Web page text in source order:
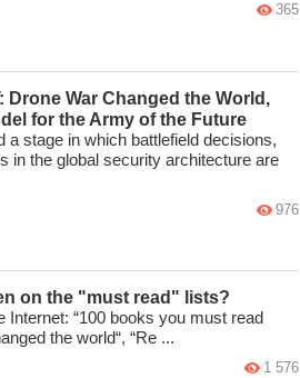
365
War Changed the World,
for the Army of the Future
a stage in which battlefield decisions,
in the global security architecture are
976
on the "must read" lists?
“100 books you must read
the world“, “Re ...
1 576